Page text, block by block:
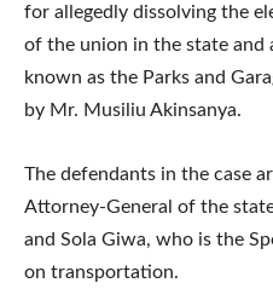
for allegedly dissolving the
of the union in the state and
known as the Parks and
by Mr. Musiliu Akinsanya.
The defendants in the case
Attorney-General of the
and Sola Giwa, who is the
on transportation.